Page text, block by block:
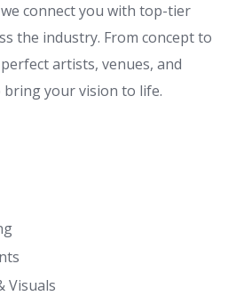
connect you with top-tier
the industry. From concept to
artists, venues, and
your vision to life.
Visuals